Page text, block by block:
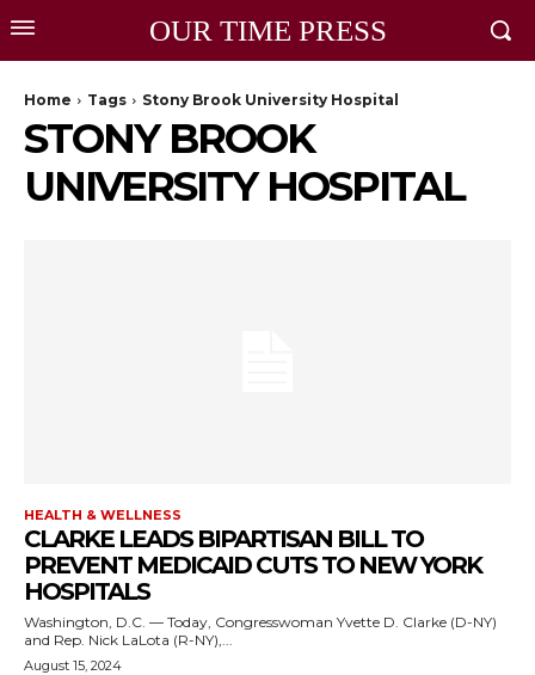
OUR TIME PRESS
Home Tags Stony Brook University Hospital
STONY BROOK
UNIVERSITY HOSPITAL
HEALTH & WELLNESS
CLARKE LEADS BIPARTISAN BILL TO
PREVENT MEDICAID CUTS TO NEW YORK
HOSPITALS
Washington, D.C. — Today, Congresswoman Yvette D. Clarke (D-NY)
and Rep. Nick LaLota (R-NY),...
August 15, 2024